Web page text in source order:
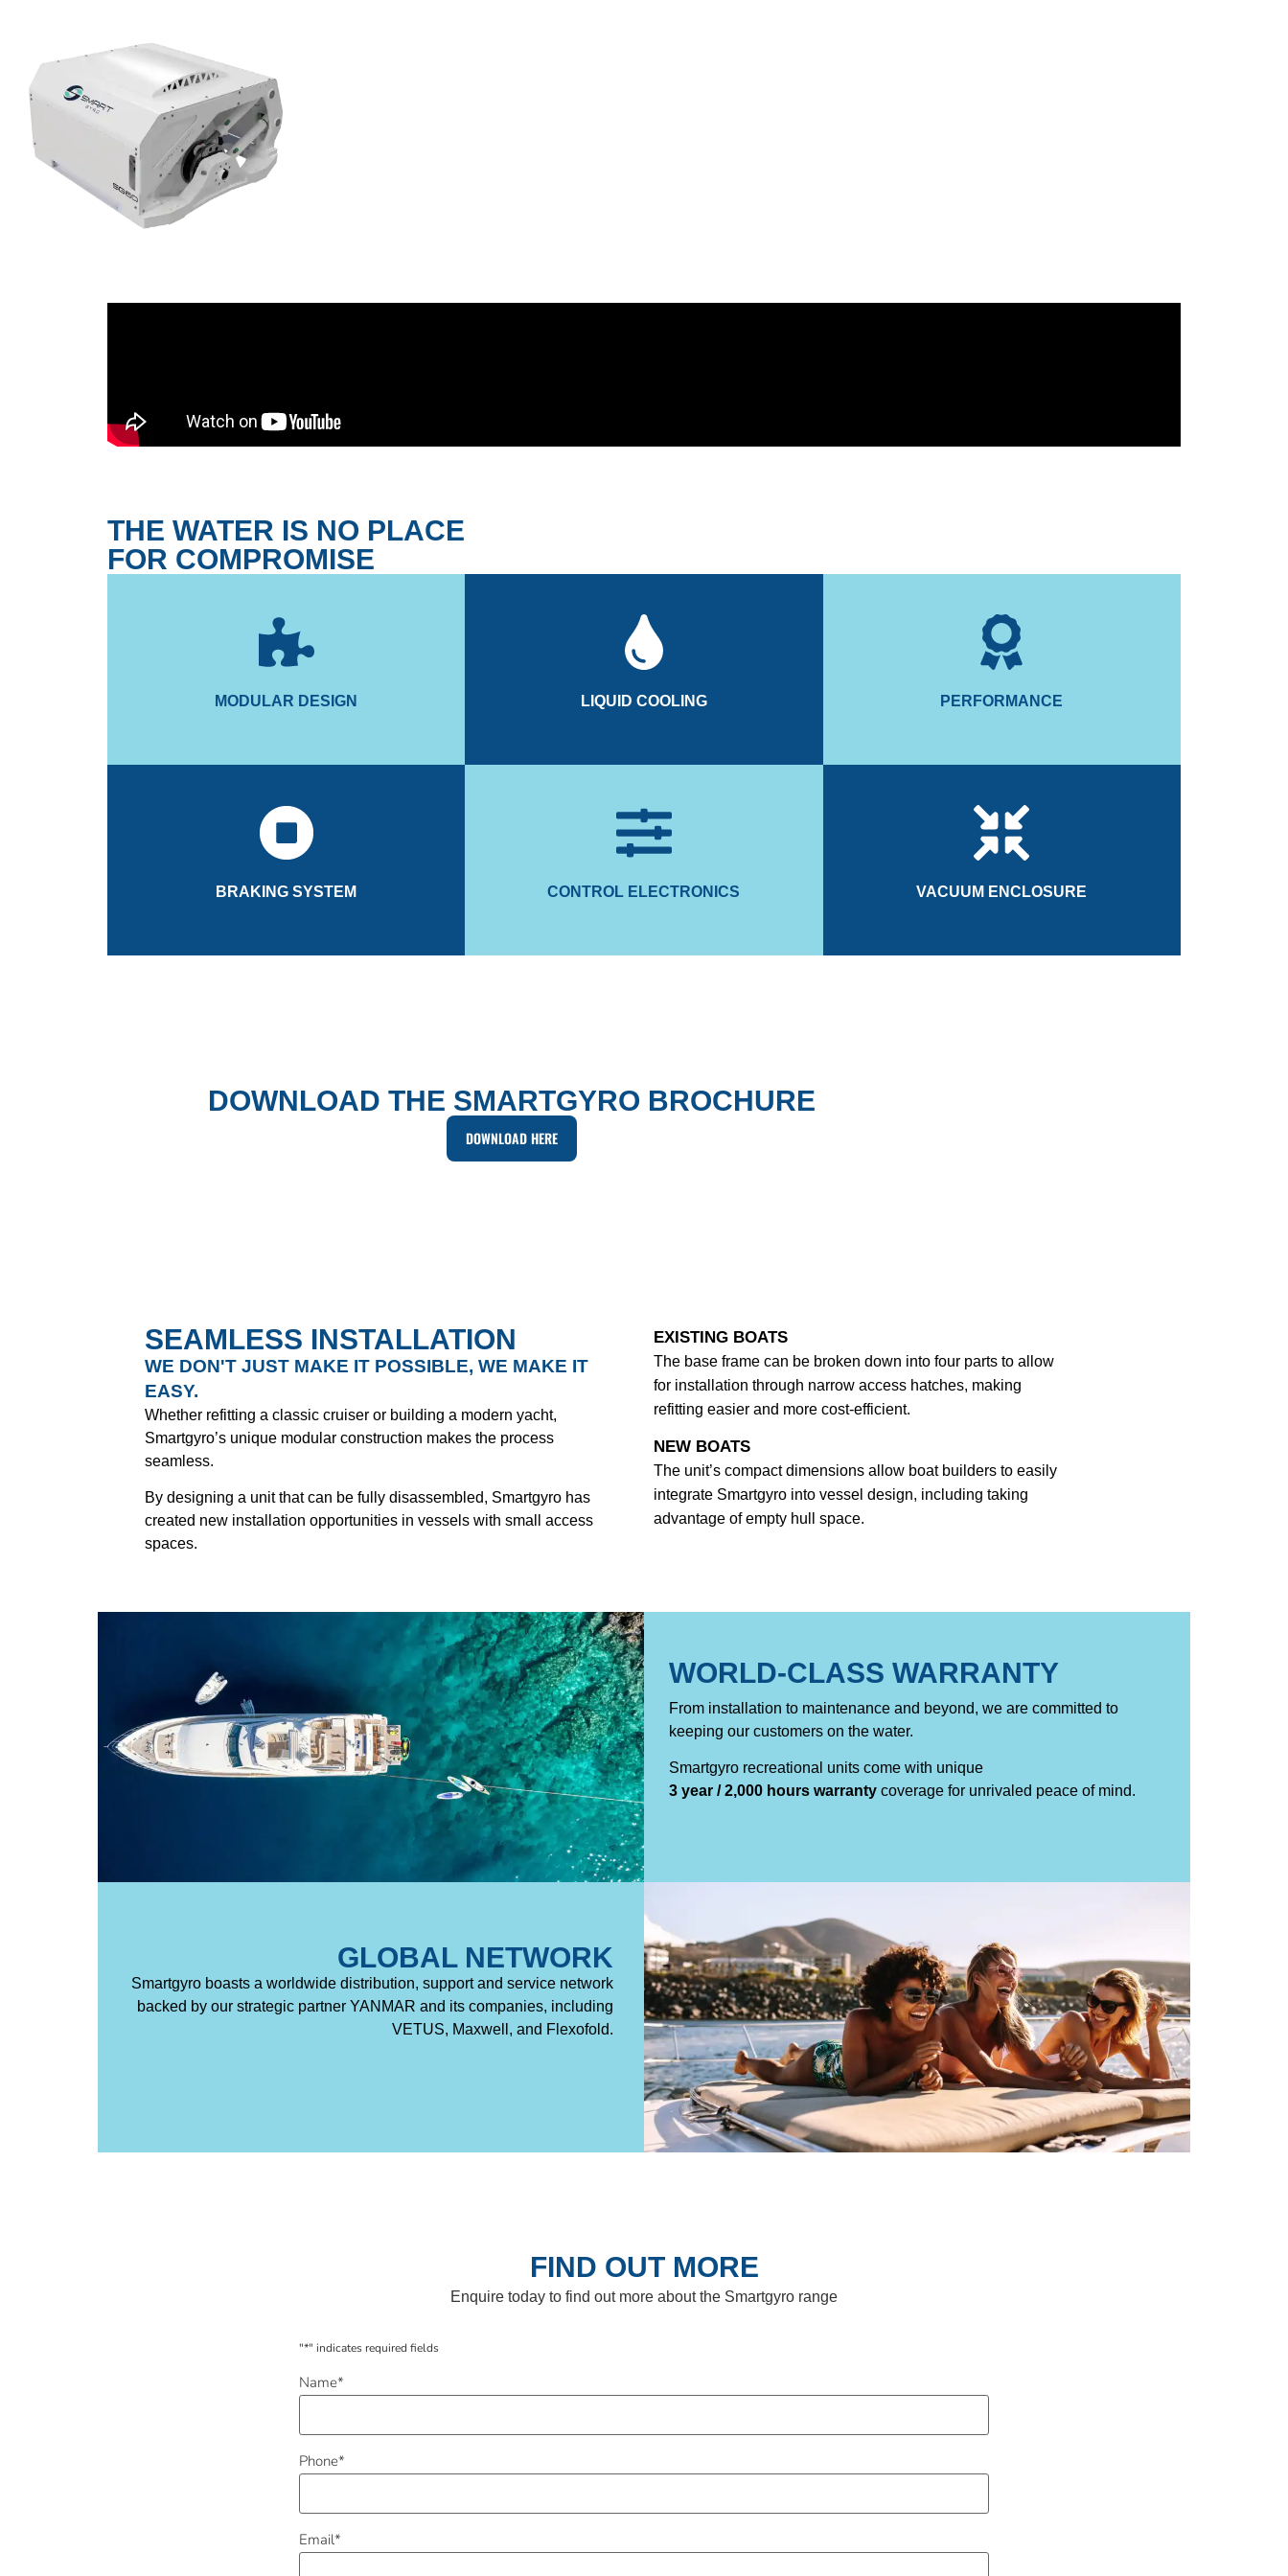
THE WATER IS NO PLACE
FOR COMPROMISE
MODULAR DESIGN
MODULAR DESIGN
installation and onboard maintenance, for significant
time and cost savings.
LIQUID COOLING
LIQUID COOLING
The liquid cooling system dissipates heat generated by
the motor and spinning bearings, while also cooling the
inverter and hydraulic manifold.
PERFORMANCE
PERFORMANCE
The Smartgyro automatically locks the gyro's
counteracting forces during high-speed turns to make
for smoother boating.
BRAKING SYSTEM
BRAKING SYSTEM
The pressurised, closed loop braking system
dynamically controls the gyro using hydraulic cylinders
and proportional valve.
CONTROL ELECTRONICS
Measuring Unit to monitor real-time boat behaviour.
The electronic module can diagnose and warn the
operator with specific messages.
VACUUM ENCLOSURE
sealed vacuum, minimising air drag which increases
performance, lowers heat and reduces power
consumption.
DOWNLOAD THE SMARTGYRO BROCHURE
DOWNLOAD HERE
SEAMLESS INSTALLATION
WE DON'T JUST MAKE IT POSSIBLE, WE MAKE IT
EASY.
Whether refitting a classic cruiser or building a modern yacht,
Smartgyro’s unique modular construction makes the process
seamless.
By designing a unit that can be fully disassembled, Smartgyro has
created new installation opportunities in vessels with small access
spaces.
EXISTING BOATS
The base frame can be broken down into four parts to allow
for installation through narrow access hatches, making
refitting easier and more cost-efficient.
NEW BOATS
The unit’s compact dimensions allow boat builders to easily
integrate Smartgyro into vessel design, including taking
advantage of empty hull space.
WORLD-CLASS WARRANTY
From installation to maintenance and beyond, we are committed to
keeping our customers on the water.
Smartgyro recreational units come with unique
3 year / 2,000 hours warranty coverage for unrivaled peace of mind.
GLOBAL NETWORK
Smartgyro boasts a worldwide distribution, support and service network
backed by our strategic partner YANMAR and its companies, including
VETUS, Maxwell, and Flexofold.
FIND OUT MORE
Enquire today to find out more about the Smartgyro range
"*" indicates required fields
Name*
Phone*
Email*